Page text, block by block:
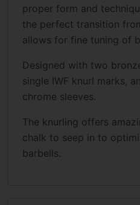
proper form and
the perfect transition
allows for fine tuning of
Designed with two
single IWF knurl marks,
chrome sleeves.
The knurling offers
chalk to seep in to
barbells.